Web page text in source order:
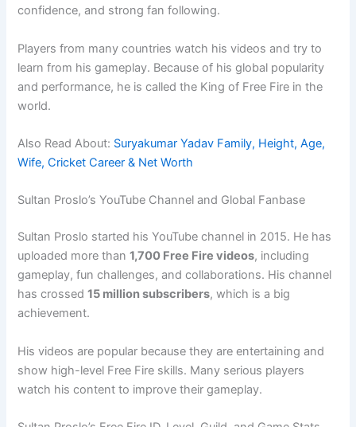
confidence, and strong fan following.
Players from many countries watch his videos and try to
learn from his gameplay. Because of his global popularity
and performance, he is called the King of Free Fire in the
world.
Also Read About: Suryakumar Yadav Family, Height, Age,
Wife, Cricket Career & Net Worth
Sultan Proslo’s YouTube Channel and Global Fanbase
Sultan Proslo started his YouTube channel in 2015. He has
uploaded more than1,700 Free Fire videos, including
gameplay, fun challenges, and collaborations. His channel
has crossed15 million subscribers, which is a big
achievement.
His videos are popular because they are entertaining and
show high-level Free Fire skills. Many serious players
watch his content to improve their gameplay.